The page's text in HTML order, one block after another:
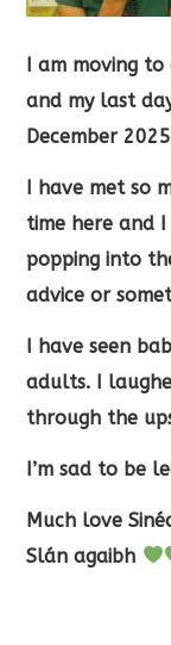
I am moving to
and my last
December
I have met so
time here and
popping into
advice or
I have seen
adults. I
through the
I’m sad to be
Much love
Slán agaibh